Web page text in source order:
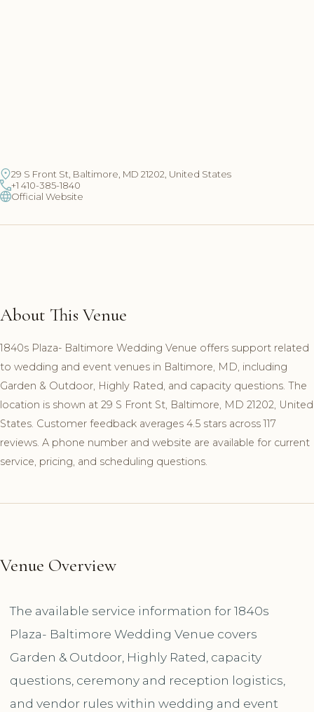
29 S Front St, Baltimore, MD 21202, United States
+1 410-385-1840
Official Website
About This Venue
1840s Plaza- Baltimore Wedding Venue offers support related
to wedding and event venues in Baltimore, MD, including
Garden & Outdoor, Highly Rated, and capacity questions. The
location is shown at 29 S Front St, Baltimore, MD 21202, United
States. Customer feedback averages 4.5 stars across 117
reviews. A phone number and website are available for current
service, pricing, and scheduling questions.
Venue Overview
The available service information for 1840s
Plaza- Baltimore Wedding Venue covers
Garden & Outdoor, Highly Rated, capacity
questions, ceremony and reception logistics,
and vendor rules within wedding and event